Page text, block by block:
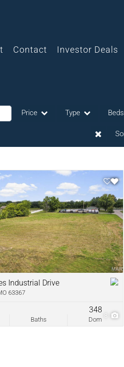
Contact Investor Deals
Price Type
Acreage/Farm
Commercial Leases
Condo/Villa
Lot/Land
New Home
Residential Income
Show only Active Listings
Beds
8
Industrial Drive
63367
Baths Dom
348